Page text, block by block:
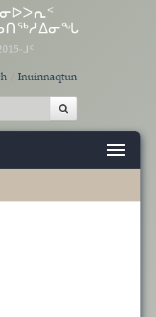
ᒧᑦ
Inuinnaqtun